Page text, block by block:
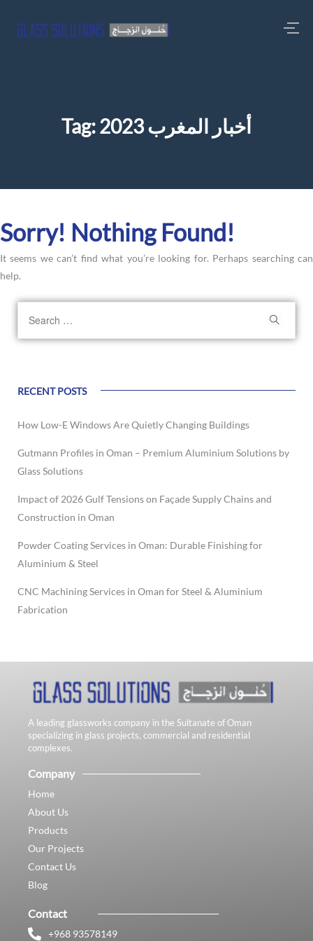
Tag: أخبار المغرب 2023
Sorry! Nothing Found!
It seems we can’t find what you’re looking for. Perhaps searching can
help.
RECENT POSTS
How Low-E Windows Are Quietly Changing Buildings
Gutmann Profiles in Oman – Premium Aluminium Solutions by
Glass Solutions
Impact of 2026 Gulf Tensions on Façade Supply Chains and
Construction in Oman
Powder Coating Services in Oman: Durable Finishing for
Aluminium & Steel
CNC Machining Services in Oman for Steel & Aluminium
Fabrication
A leading glassworks company in the Sultanate of Oman
specializing in glass projects, commercial and residential
complexes.
Company
Home
About Us
Products
Our Projects
Contact Us
Blog
Contact
+968 93578149​